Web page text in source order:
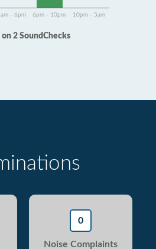
- 6pm 6pm - 10pm 10pm - 5am
on 2 SoundChecks
0
Noise Complaints